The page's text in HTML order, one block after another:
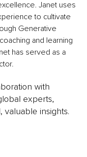
Janet uses
to cultivate
Generative
and learning
has served as a
with
experts,
valuable insights.